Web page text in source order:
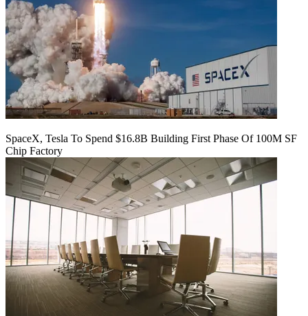
SpaceX, Tesla To Spend $16.8B Building First Phase Of 100M SF
Chip Factory